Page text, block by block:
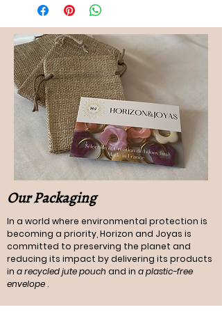
Our Packaging
In a world where environmental protection is
becoming a priority, Horizon and Joyas is
committed to preserving the planet and
reducing its impact by delivering its products
in a recycled jute pouch and in a plastic-free
envelope.